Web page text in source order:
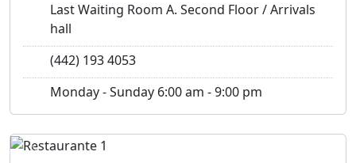
Last Waiting Room A. Second Floor / Arrivals
hall
(442) 193 4053
Monday - Sunday 6:00 am - 9:00 pm
Previous